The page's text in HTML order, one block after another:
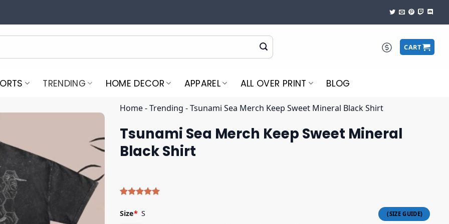
CART
TRENDING HOME DECOR APPAREL ALL OVER PRINT BLOG
Home-Trending -Tsunami Sea Merch Keep Sweet Mineral Black Shirt
Tsunami Sea Merch Keep Sweet Mineral
Black Shirt
out of 5
based on
Size* S